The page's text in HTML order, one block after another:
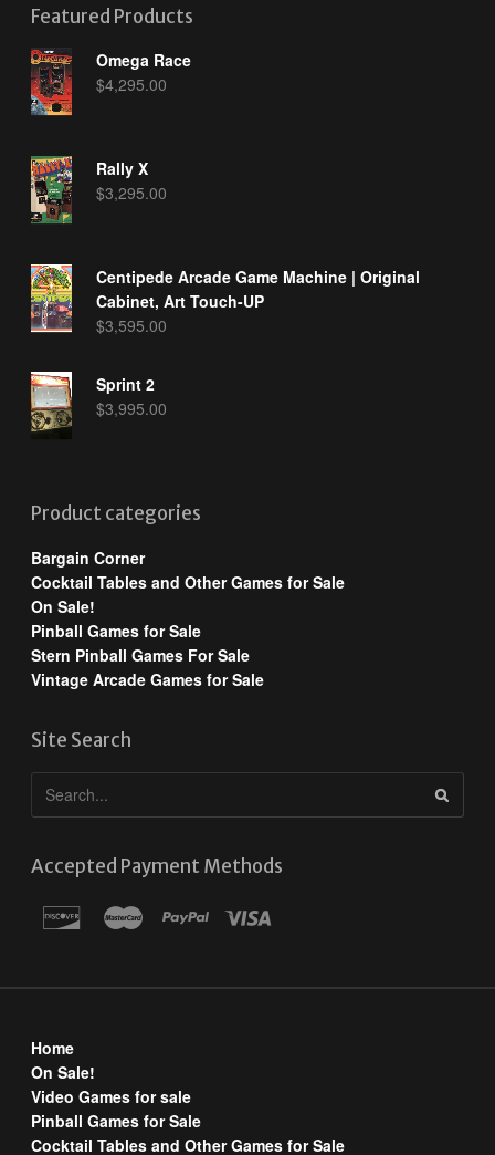
Featured Products
Omega Race
$4,295.00
Rally X
$3,295.00
Centipede Arcade Game Machine | Original
Cabinet, Art Touch-UP
$3,595.00
Sprint 2
$3,995.00
Product categories
Bargain Corner
Cocktail Tables and Other Games for Sale
On Sale!
Pinball Games for Sale
Stern Pinball Games For Sale
Vintage Arcade Games for Sale
Site Search
Accepted Payment Methods
Home
On Sale!
Video Games for sale
Pinball Games for Sale
Cocktail Tables and Other Games for Sale